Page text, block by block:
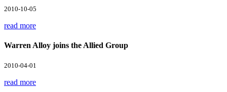
2010-10-05
read more
Warren Alloy joins the Allied Group
2010-04-01
read more